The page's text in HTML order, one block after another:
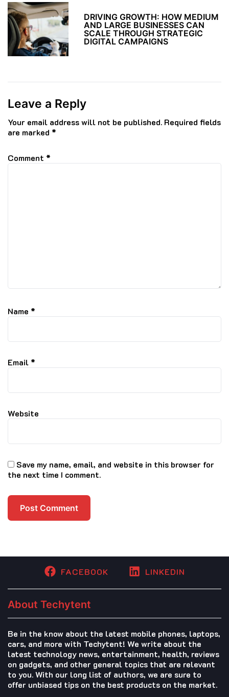
DRIVING GROWTH: HOW MEDIUM
AND LARGE BUSINESSES CAN
SCALE THROUGH STRATEGIC
DIGITAL CAMPAIGNS
Leave a Reply
Your email address will not be published. Required fields
are marked *
Comment *
Name *
Email *
Website
Save my name, email, and website in this browser for
the next time I comment.
FACEBOOK LINKEDIN
About Techytent
Be in the know about the latest mobile phones, laptops,
cars, and more with Techytent! We write about the
latest technology news, entertainment, health, reviews
on gadgets, and other general topics that are relevant
to you. With our long list of authors, we are sure to
offer unbiased tips on the best products on the market.